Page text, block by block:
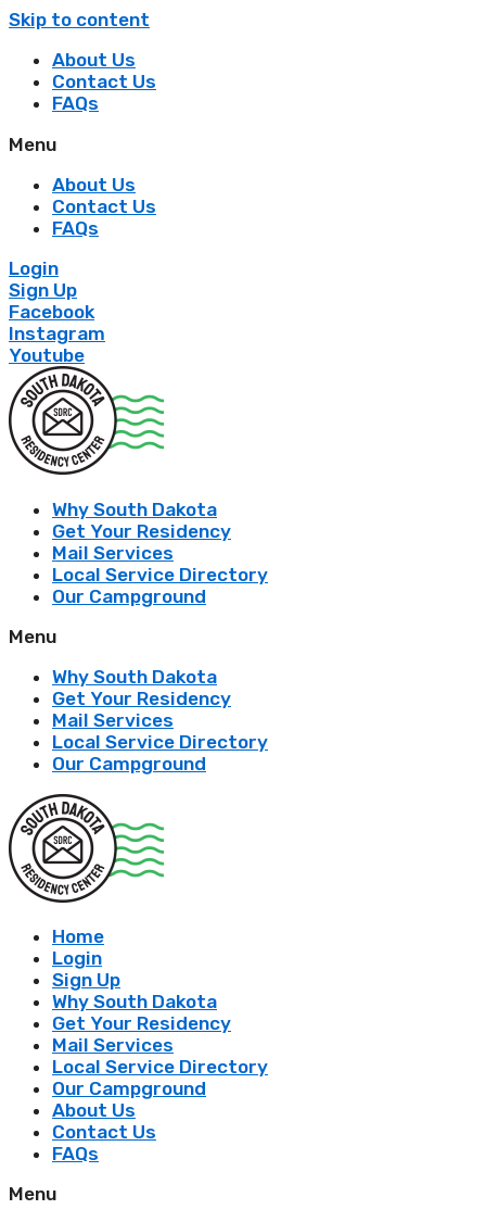
Skip to content
About Us
Contact Us
FAQs
Menu
About Us
Contact Us
FAQs
Login
Sign Up
Facebook
Instagram
Youtube
Why South Dakota
Get Your Residency
Mail Services
Local Service Directory
Our Campground
Menu
Why South Dakota
Get Your Residency
Mail Services
Local Service Directory
Our Campground
Home
Login
Sign Up
Why South Dakota
Get Your Residency
Mail Services
Local Service Directory
Our Campground
About Us
Contact Us
FAQs
Menu